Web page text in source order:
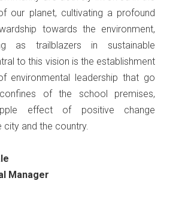
our planet, cultivating a profound
towards the environment,
as trailblazers in sustainable
to this vision is the establishment
environmental leadership that go
of the school premises,
effect of positive change
city and the country.
Manager